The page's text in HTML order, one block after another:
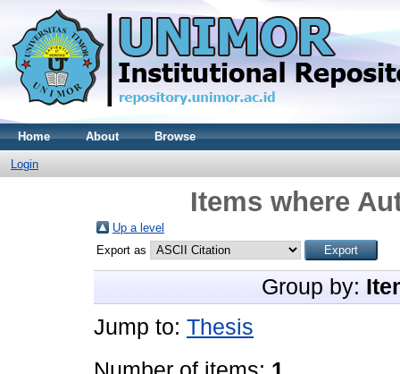
Home About Browse
Login
Items where
Up a level
Export as
Group by:
Jump to: Thesis